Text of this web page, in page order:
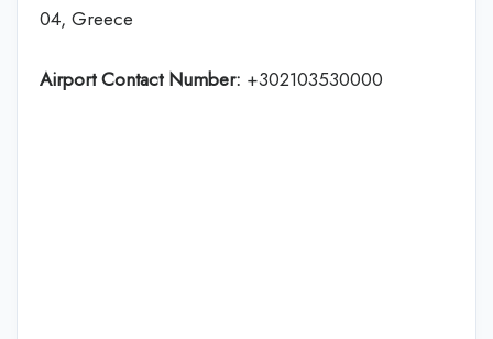
04, Greece
Airport Contact Number: +302103530000